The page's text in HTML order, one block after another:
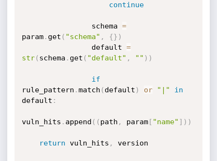
continue
                schema
=
param. get ( "schema" , {} )
                default
=
str( schema . get ( "default" , "" ) )
if
rule_pattern .match ( default ) or "|"
in
default :
vuln_hits . append ( ( path , param[ "name" ] ) )
return vuln_hits , version